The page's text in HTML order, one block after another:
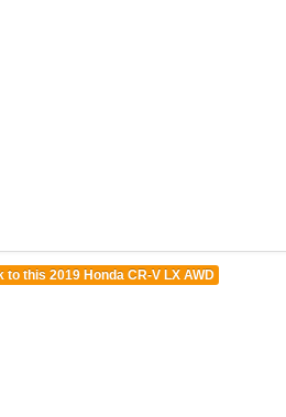
to this 2019 Honda CR-V LX AWD